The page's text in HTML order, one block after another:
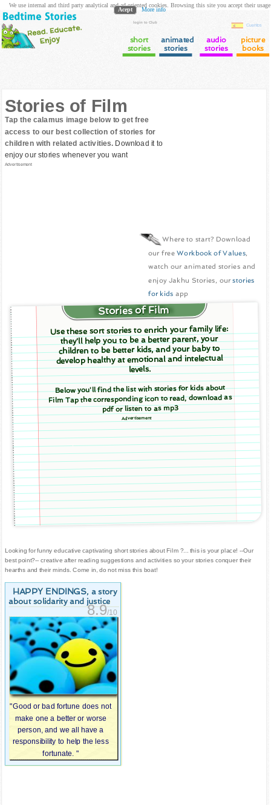
login to Club
Cuentos
short
stories
animated
stories
audio
stories
picture
books
Stories of Film
Tap the calamus image below to get free
access to our best collection of stories for
children with related activities. Download it to
enjoy our stories whenever you want
Advertisement
Where to start? Download
our freeWorkbook of Values,
watch our animated stories and
enjoy Jakhu Stories, ourstories
for kids app
Stories of Film
Use these sort stories to enrich your family life:
they'll help you to be a better parent, your
children to be better kids, and your baby to
develop healthy at emotional and intelectual
levels.
Below you'll find the list with stories for kids about
Film Tap the corresponding icon to read, download as
pdf or listen to as mp3
Advertisement
Looking for funny educative captivating short stories about Film ?... this is your place! --Our
best point?-- creative after reading suggestions and activities so your stories conquer their
hearths and their minds. Come in, do not miss this boat!
HAPPY ENDINGS, a story
about solidarity and justice
8.9/10
"Good or bad fortune does not
make one a better or worse
person, and we all have a
responsibility to help the less
fortunate. "
We use internal and third party analytical and ad oriented cookies. Browsing this site you accept their usage
Acept More info